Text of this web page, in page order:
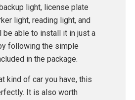
light, license plate
light, reading light, and
be able to install it in just a
following the simple
in the package.
kind of car you have, this
It is also worth